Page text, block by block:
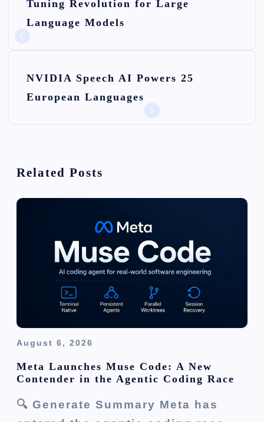
a
Tuning Revolution for Large
Language Models
NVIDIA Speech AI Powers 25
European Languages
Related Posts
August 6, 2026
Meta Launches Muse Code: A New
Contender in the Agentic Coding Race
🔍 Generate Summary Meta has